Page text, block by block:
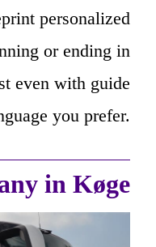
personalized
or ending in
even with guide
you prefer.
in Køge